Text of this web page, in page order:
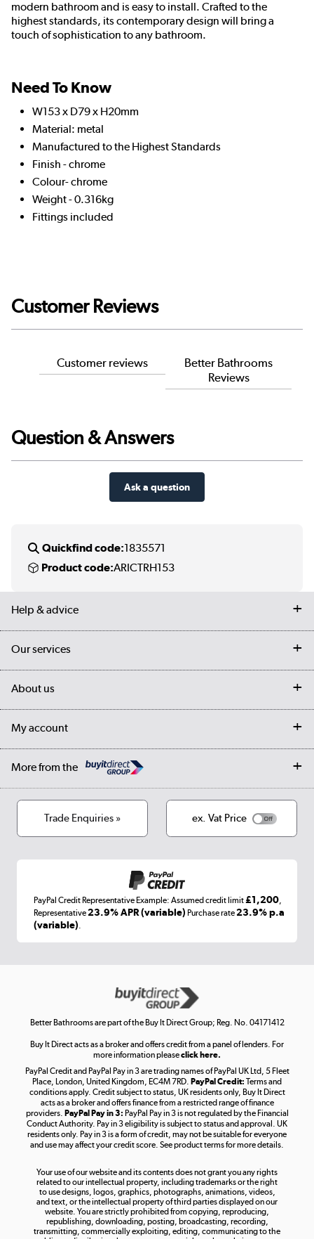
modern bathroom and is easy to install. Crafted to the
highest standards, its contemporary design will bring a
touch of sophistication to any bathroom.
Need To Know
W153 x D79 x H20mm
Material: metal
Manufactured to the Highest Standards
Finish - chrome
Colour- chrome
Weight - 0.316kg
Fittings included
Customer Reviews
Customer reviews
Better Bathrooms
Reviews
Question & Answers
Ask a question
Quickfind code:1835571
Product code:ARICTRH153
Help & advice
Contact us
Student Discount
Our services
My account
About us
Our story
Cookies
Terms & conditions
My account
Log in
More from the
Laptops, phones, and all things tech
Get the look for less
Shop now »
Take to the skies
Shop now »
Shop now »
Trade Enquiries » ex. Vat Price
PayPal Credit Representative Example: Assumed credit limit£1,200,
Representative23.9% APR (variable) Purchase rate23.9% p.a
(variable).
Better Bathrooms are part of the Buy It Direct Group; Reg. No. 04171412
Buy It Direct acts as a broker and offers credit from a panel of lenders. For
more information pleaseclick here.
PayPal Credit and PayPal Pay in 3 are trading names of PayPal UK Ltd, 5 Fleet
Place, London, United Kingdom, EC4M 7RD. PayPal Credit: Terms and
conditions apply. Credit subject to status, UK residents only, Buy It Direct
acts as a broker and offers finance from a restricted range of finance
providers. PayPal Pay in 3: PayPal Pay in 3 is not regulated by the Financial
Conduct Authority. Pay in 3 eligibility is subject to status and approval. UK
residents only. Pay in 3 is a form of credit, may not be suitable for everyone
and use may affect your credit score. See product terms for more details.
Your use of our website and its contents does not grant you any rights
related to our intellectual property, including trademarks or the right
to use designs, logos, graphics, photographs, animations, videos,
and text, or the intellectual property of third parties displayed on our
website. You are strictly prohibited from copying, reproducing,
republishing, downloading, posting, broadcasting, recording,
transmitting, commercially exploiting, editing, communicating to the